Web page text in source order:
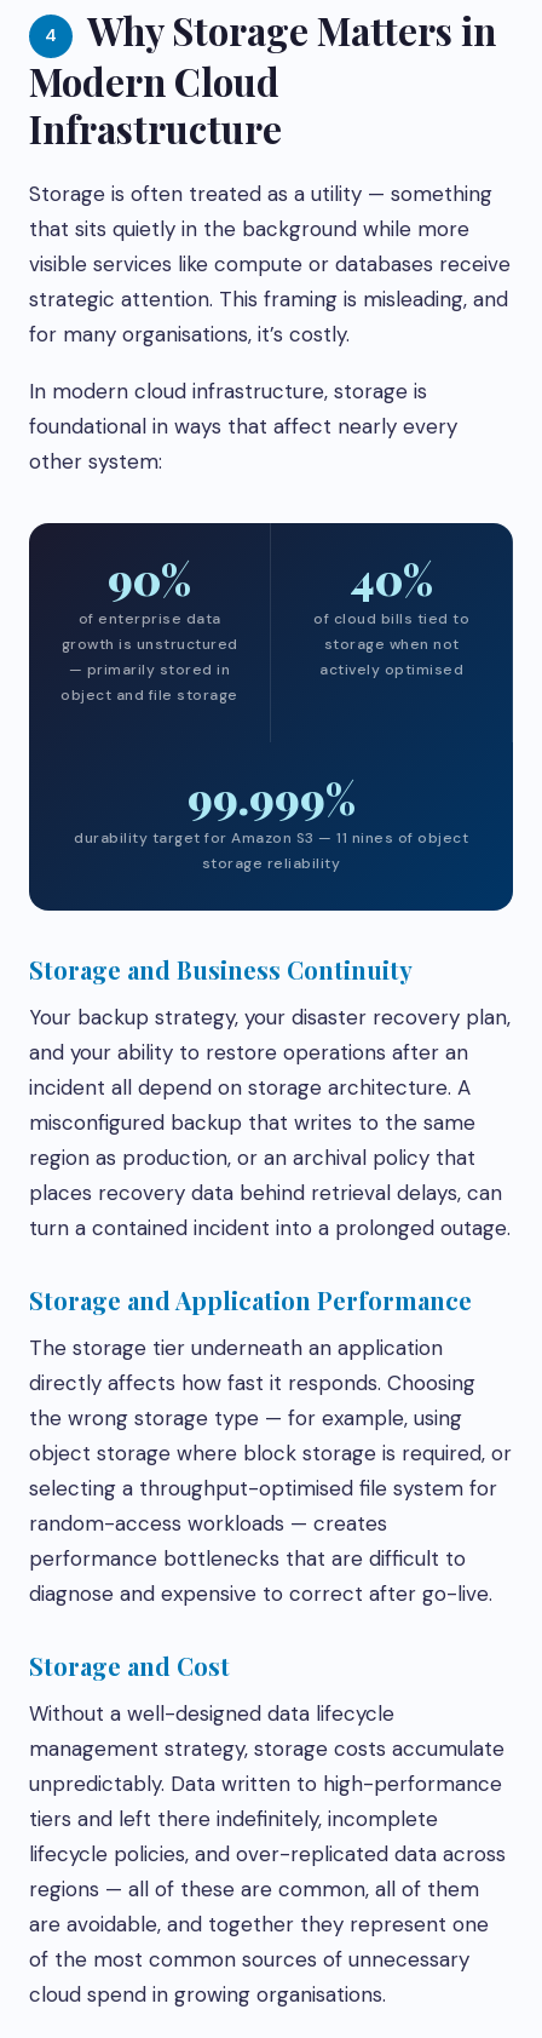
4
Why Storage Matters in
Modern Cloud
Infrastructure
Storage is often treated as a utility — something
that sits quietly in the background while more
visible services like compute or databases receive
strategic attention. This framing is misleading, and
for many organisations, it’s costly.
In modern cloud infrastructure, storage is
foundational in ways that affect nearly every
other system:
90%
of enterprise data
growth is unstructured
— primarily stored in
object and file storage
40%
of cloud bills tied to
storage when not
actively optimised
99.999%
durability target for Amazon S3 — 11 nines of object
storage reliability
Storage and Business Continuity
Your backup strategy, your disaster recovery plan,
and your ability to restore operations after an
incident all depend on storage architecture. A
misconfigured backup that writes to the same
region as production, or an archival policy that
places recovery data behind retrieval delays, can
turn a contained incident into a prolonged outage.
Storage and Application Performance
The storage tier underneath an application
directly affects how fast it responds. Choosing
the wrong storage type — for example, using
object storage where block storage is required, or
selecting a throughput-optimised file system for
random-access workloads — creates
performance bottlenecks that are difficult to
diagnose and expensive to correct after go-live.
Storage and Cost
Without a well-designed data lifecycle
management strategy, storage costs accumulate
unpredictably. Data written to high-performance
tiers and left there indefinitely, incomplete
lifecycle policies, and over-replicated data across
regions — all of these are common, all of them
are avoidable, and together they represent one
of the most common sources of unnecessary
cloud spend in growing organisations.